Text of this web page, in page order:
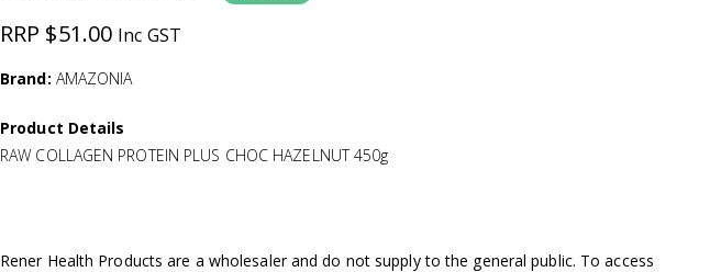
RRP $51.00 Inc GST
Brand: AMAZONIA
Product Details
RAW COLLAGEN PROTEIN PLUS CHOC HAZELNUT 450g
Rener Health Products are a wholesaler and do not supply to the general public. To access